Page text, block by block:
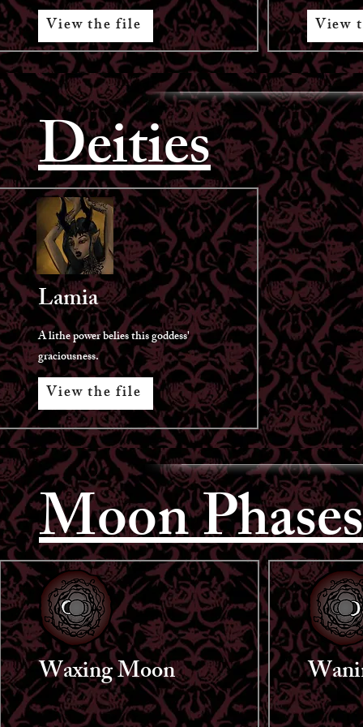
View the file View
Deities
Lamia
A lithe power belies this goddess'
graciousness.
View the file
Moon Phases
Waxing Moon